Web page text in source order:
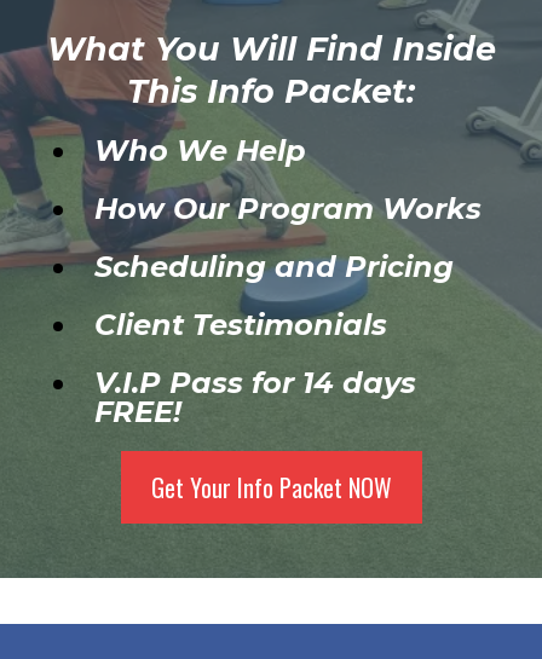
What You Will Find Inside
This Info Packet:
Who We Help
How Our Program Works
Scheduling and Pricing
Client Testimonials
V.I.P Pass for 14 days
FREE!
Get Your Info Packet NOW